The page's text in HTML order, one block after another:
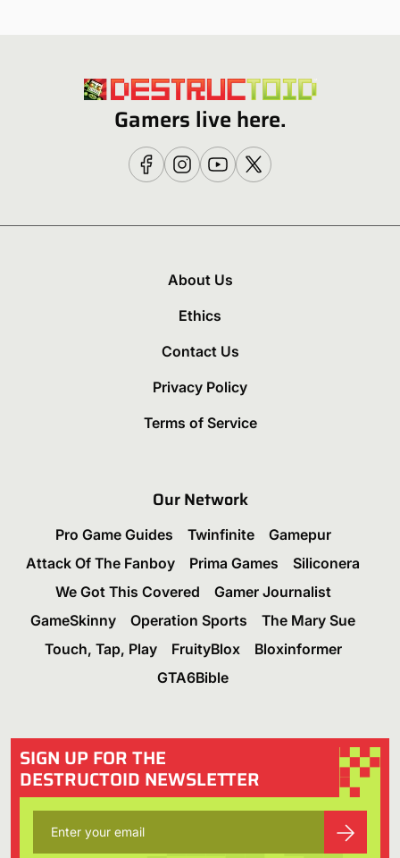
Gamers live here.
About Us
Ethics
Contact Us
Privacy Policy
Terms of Service
Our Network
Pro Game Guides Twinfinite
Gamepur
Attack Of The Fanboy
Prima Games
Siliconera
We Got This Covered
Gamer Journalist
GameSkinny
Operation Sports
The Mary Sue
Touch, Tap, Play
FruityBlox
Bloxinformer
GTA6Bible
SIGN UP FOR THE
DESTRUCTOID NEWSLETTER